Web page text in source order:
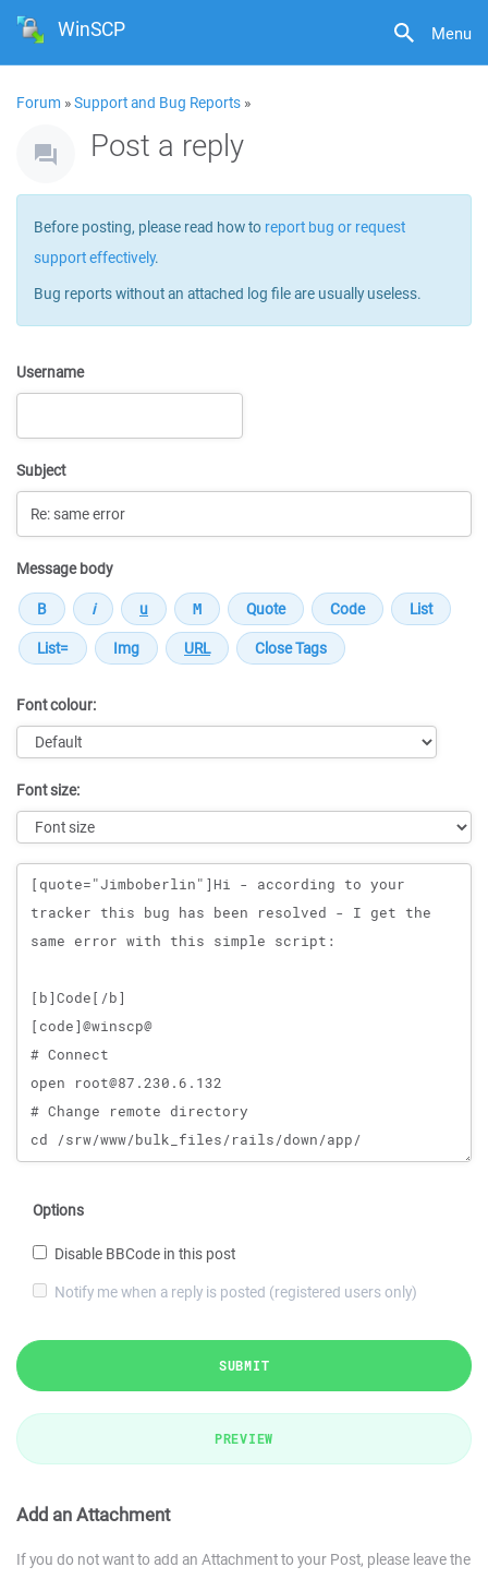
Menu
WinSCP
Forum »Support and Bug Reports »
Post a reply
Before posting, please read how to report bug or request
support effectively.
Bug reports without an attached log file are usually useless.
Username
Subject
Message body
Font colour:
Font size:
Message
Options
Disable BBCode in this post
Notify me when a reply is posted (registered users only)
SUBMIT
PREVIEW
Add an Attachment
If you do not want to add an Attachment to your Post, please leave the